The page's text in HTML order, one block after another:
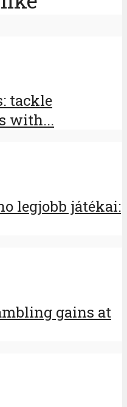
tackle
with...
legjobb játékai:
gains at